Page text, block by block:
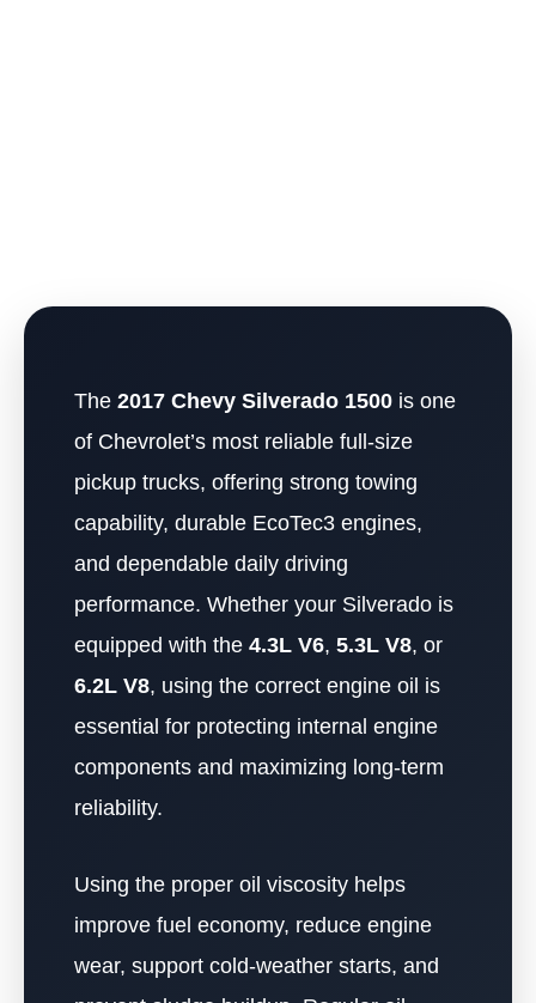
The 2017 Chevy Silverado 1500 is one
of Chevrolet’s most reliable full-size
pickup trucks, offering strong towing
capability, durable EcoTec3 engines,
and dependable daily driving
performance. Whether your Silverado is
equipped with the 4.3L V6, 5.3L V8, or
6.2L V8, using the correct engine oil is
essential for protecting internal engine
components and maximizing long-term
reliability.
Using the proper oil viscosity helps
improve fuel economy, reduce engine
wear, support cold-weather starts, and